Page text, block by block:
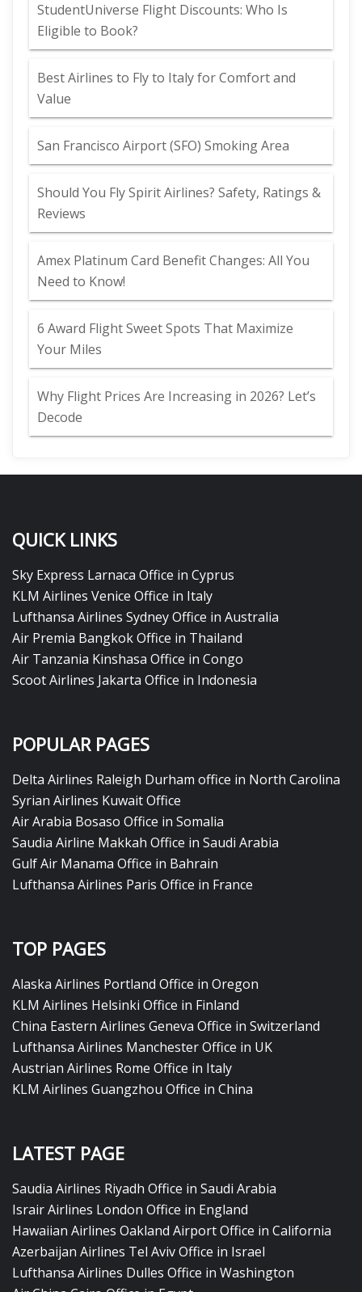
StudentUniverse Flight Discounts: Who Is
Eligible to Book?
Best Airlines to Fly to Italy for Comfort and
Value
San Francisco Airport (SFO) Smoking Area
Should You Fly Spirit Airlines? Safety, Ratings &
Reviews
Amex Platinum Card Benefit Changes: All You
Need to Know!
6 Award Flight Sweet Spots That Maximize
Your Miles
Why Flight Prices Are Increasing in 2026? Let’s
Decode
QUICK LINKS
Sky Express Larnaca Office in Cyprus
KLM Airlines Venice Office in Italy
Lufthansa Airlines Sydney Office in Australia
Air Premia Bangkok Office in Thailand
Air Tanzania Kinshasa Office in Congo
Scoot Airlines Jakarta Office in Indonesia
POPULAR PAGES
Delta Airlines Raleigh Durham office in North Carolina
Syrian Airlines Kuwait Office
Air Arabia Bosaso Office in Somalia
Saudia Airline Makkah Office in Saudi Arabia
Gulf Air Manama Office in Bahrain
Lufthansa Airlines Paris Office in France
TOP PAGES
Alaska Airlines Portland Office in Oregon
KLM Airlines Helsinki Office in Finland
China Eastern Airlines Geneva Office in Switzerland
Lufthansa Airlines Manchester Office in UK
Austrian Airlines Rome Office in Italy
KLM Airlines Guangzhou Office in China
LATEST PAGE
Saudia Airlines Riyadh Office in Saudi Arabia
Israir Airlines London Office in England
Hawaiian Airlines Oakland Airport Office in California
Azerbaijan Airlines Tel Aviv Office in Israel
Lufthansa Airlines Dulles Office in Washington